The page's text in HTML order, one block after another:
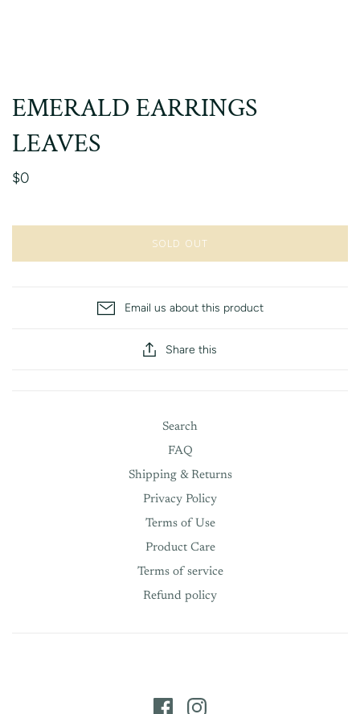
EMERALD EARRINGS
LEAVES
$0
SOLD OUT
Email us about this product
Share this
Search
FAQ
Shipping & Returns
Privacy Policy
Terms of Use
Product Care
Terms of service
Refund policy